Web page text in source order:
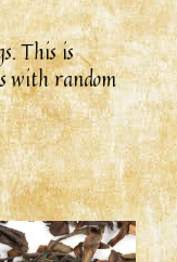
This is
with random